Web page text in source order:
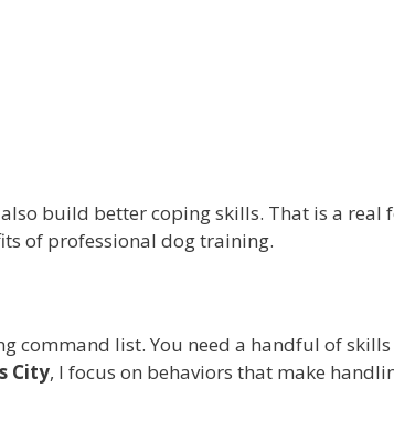
build better coping skills. That is a real
of professional dog training.
command list. You need a handful of
City, I focus on behaviors that make